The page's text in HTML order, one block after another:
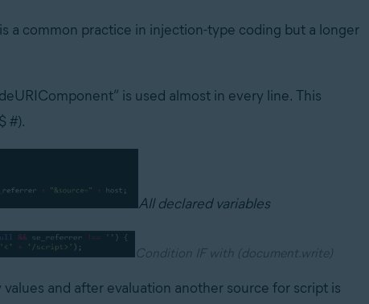
a common practice in injection-type coding but a longer
is used almost in every line. This
#).
All declared variables
Condition IF with (document.write)
and after evaluation another source for script is